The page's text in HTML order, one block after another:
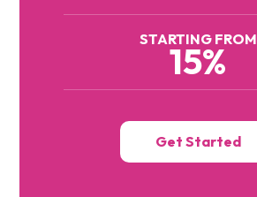
STARTING FROM
15%
Get Started